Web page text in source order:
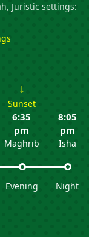
Juristic settings:
↓
Sunset
6:35
pm
Maghrib
Evening
8:05
pm
Isha
Night